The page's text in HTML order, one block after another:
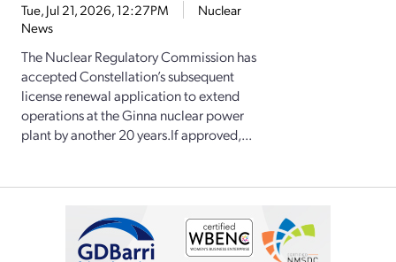
Tue, Jul 21, 2026, 12:27PM
Nuclear
News
The Nuclear Regulatory Commission has
accepted Constellation’s subsequent
license renewal application to extend
operations at the Ginna nuclear power
plant by another 20 years.If approved,...